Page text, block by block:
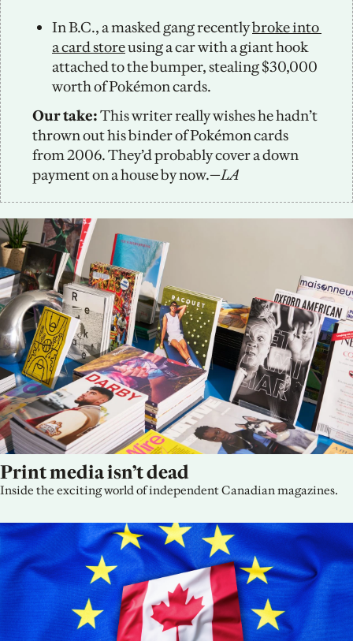
In B.C., a masked gang recently broke into
a card store using a car with a giant hook
attached to the bumper, stealing $30,000
worth of Pokémon cards.
Our take: This writer really wishes he hadn’t
thrown out his binder of Pokémon cards
from 2006. They’d probably cover a down
payment on a house by now.—LA
Print media isn’t dead
Inside the exciting world of independent Canadian magazines.